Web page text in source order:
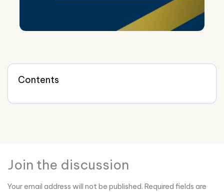
Contents
Join the discussion
Your email address will not be published. Required fields are